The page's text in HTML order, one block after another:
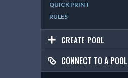
QUICK PRINT
RULES
CREATE POOL
CONNECT TO A POOL